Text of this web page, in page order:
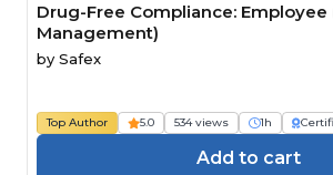
Drug-Free Compliance: Employee
Management)
by Safex
Top Author 5.0 534 views 1h
Add to cart